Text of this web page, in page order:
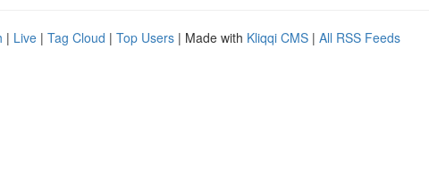
| Live | Tag Cloud | Top Users | Made with Kliqqi CMS | All RSS Feeds